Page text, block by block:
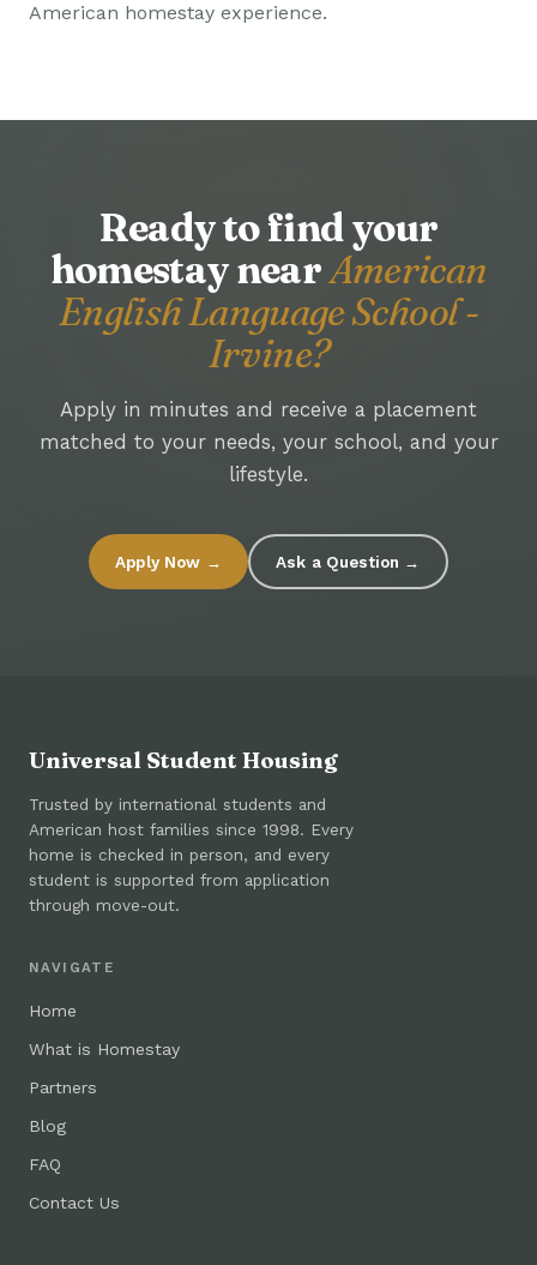
American homestay experience.
Ready to find your
homestay nearAmerican
English Language School -
Irvine?
Apply in minutes and receive a placement
matched to your needs, your school, and your
lifestyle.
Apply Now → Ask a Question →
Universal Student Housing
Trusted by international students and
American host families since 1998. Every
home is checked in person, and every
student is supported from application
through move-out.
NAVIGATE
Home
What is Homestay
Partners
Blog
FAQ
Contact Us